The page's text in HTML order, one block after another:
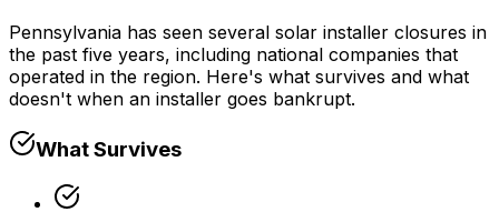
Pennsylvania has seen several solar installer closures in
the past five years, including national companies that
operated in the region. Here's what survives and what
doesn't when an installer goes bankrupt.
What Survives